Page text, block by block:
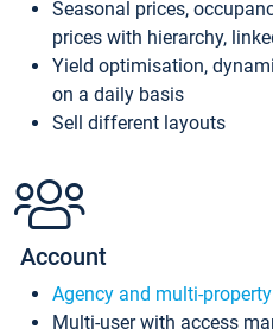
Seasonal prices,
prices with hierarchy,
Yield optimisation,
on a daily basis
Sell different layouts
Account
Agency and multi-property
Multi-user with access